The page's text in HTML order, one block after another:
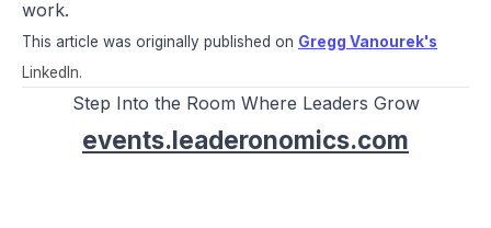
work.
This article was originally published on Gregg Vanourek's
LinkedIn.
Step Into the Room Where Leaders Grow
events.leaderonomics.com